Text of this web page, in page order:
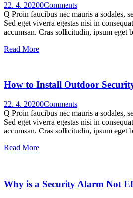
22. 4. 20200Comments
Q Proin faucibus nec mauris a sodales,
Sed eget viverra egestas nisi in
accumsan. Cras sollicitudin, ipsum
Read More
How to Install Outdoor
22. 4. 20200Comments
Q Proin faucibus nec mauris a sodales,
Sed eget viverra egestas nisi in
accumsan. Cras sollicitudin, ipsum
Read More
Why is a Security Alarm Not